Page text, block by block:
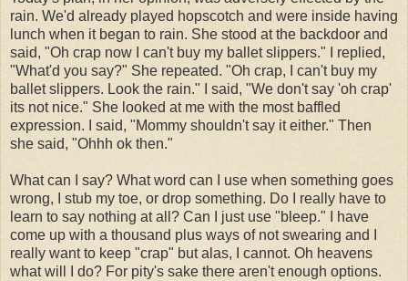
rain. We'd already played hopscotch and were inside having
lunch when it began to rain. She stood at the backdoor and
said, "Oh crap now I can't buy my ballet slippers." I replied,
"What'd you say?" She repeated. "Oh crap, I can't buy my
ballet slippers. Look the rain." I said, "We don't say 'oh crap'
its not nice." She looked at me with the most baffled
expression. I said, "Mommy shouldn't say it either." Then
she said, "Ohhh ok then."
What can I say? What word can I use when something goes
wrong, I stub my toe, or drop something. Do I really have to
learn to say nothing at all? Can I just use "bleep." I have
come up with a thousand plus ways of not swearing and I
really want to keep "crap" but alas, I cannot. Oh heavens
what will I do? For pity's sake there aren't enough options.